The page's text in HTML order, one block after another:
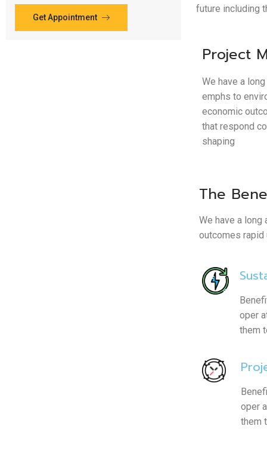
Get Appointment
future including
Project
We have a
emphs to
economic
that respond
shaping
The
We have a
outcomes rapid
oper
them
oper
them